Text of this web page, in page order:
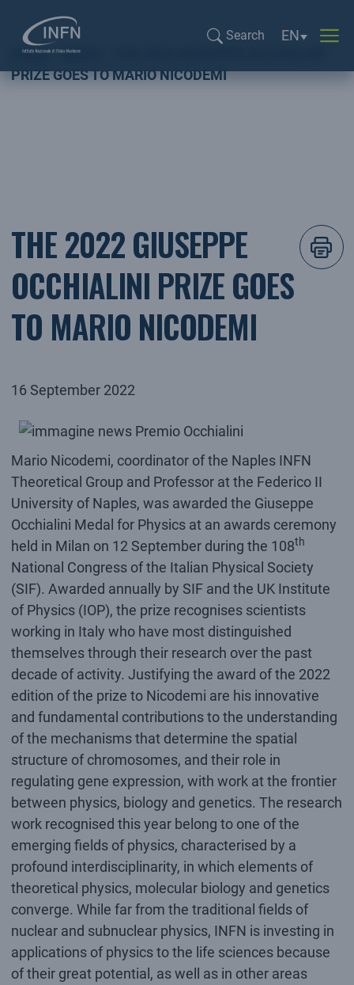
Search
Language
EN
Home
NEWS
PRIZE GOES TO MARIO NICODEMI
THE 2022 GIUSEPPE
OCCHIALINI PRIZE GOES
TO MARIO NICODEMI
16 September 2022
Mario Nicodemi, coordinator of the Naples INFN
Theoretical Group and Professor at the Federico II
University of Naples, was awarded the Giuseppe
Occhialini Medal for Physics at an awards ceremony
held in Milan on 12 September during the 108th
National Congress of the Italian Physical Society
(SIF). Awarded annually by SIF and the UK Institute
of Physics (IOP), the prize recognises scientists
working in Italy who have most distinguished
themselves through their research over the past
decade of activity. Justifying the award of the 2022
edition of the prize to Nicodemi are his innovative
and fundamental contributions to the understanding
of the mechanisms that determine the spatial
structure of chromosomes, and their role in
regulating gene expression, with work at the frontier
between physics, biology and genetics. The research
work recognised this year belong to one of the
emerging fields of physics, characterised by a
profound interdisciplinarity, in which elements of
theoretical physics, molecular biology and genetics
converge. While far from the traditional fields of
nuclear and subnuclear physics, INFN is investing in
applications of physics to the life sciences because
of their great potential, as well as in other areas